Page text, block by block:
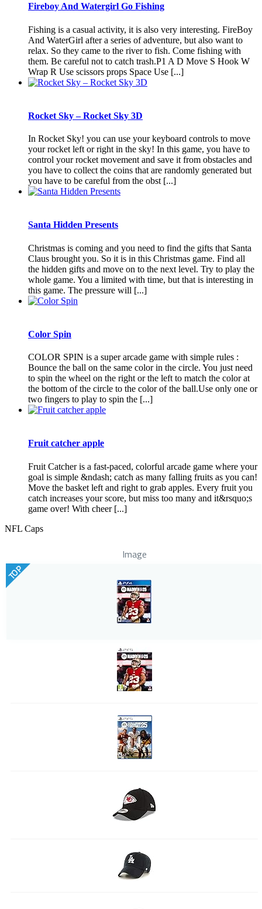
Fireboy And Watergirl Go Fishing
Fishing is a casual activity, it is also very interesting. FireBoy
And WaterGirl after a series of adventure, but also want to
relax. So they came to the river to fish. Come fishing with
them. Be careful not to catch trash.P1 A D Move S Hook W
Wrap R Use scissors props Space Use [...]
Rocket Sky – Rocket Sky 3D
In Rocket Sky! you can use your keyboard controls to move
your rocket left or right in the sky! In this game, you have to
control your rocket movement and save it from obstacles and
you have to collect the coins that are randomly generated but
you have to be careful from the obst [...]
Santa Hidden Presents
Christmas is coming and you need to find the gifts that Santa
Claus brought you. So it is in this Christmas game. Find all
the hidden gifts and move on to the next level. Try to play the
whole game. You a limited with time, but that is interesting in
this game. The pressure will [...]
Color Spin
COLOR SPIN is a super arcade game with simple rules :
Bounce the ball on the same color in the circle. You just need
to spin the wheel on the right or the left to match the color at
the bottom of the circle to the color of the ball.Use only one or
two fingers to play to spin the [...]
Fruit catcher apple
Fruit Catcher is a fast-paced, colorful arcade game where your
goal is simple &ndash; catch as many falling fruits as you can!
Move the basket left and right to grab apples. Every fruit you
catch increases your score, but miss too many and it&rsquo;s
game over! With cheer [...]
NFL Caps
Image
TOP